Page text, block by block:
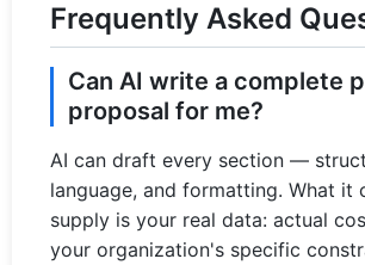
Frequently Asked
Can AI write a complete
proposal for me?
AI can draft every section —
language, and formatting. What it
supply is your real data: actual
your organization's specific